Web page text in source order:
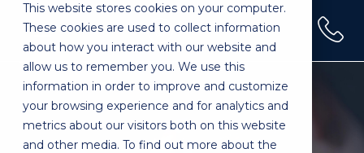
This website stores cookies on your computer.
These cookies are used to collect information
about how you interact with our website and
allow us to remember you. We use this
information in order to improve and customize
your browsing experience and for analytics and
metrics about our visitors both on this website
and other media. To find out more about the
(02) 9100 0120
Home»3 Things to Consider When Choosing the Right
Cosmetic Dentist for You